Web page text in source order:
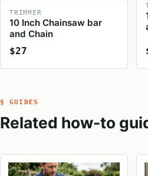
TRIMMER
10 Inch Chainsaw bar
and Chain
$27
§ GUIDES
Related how-to